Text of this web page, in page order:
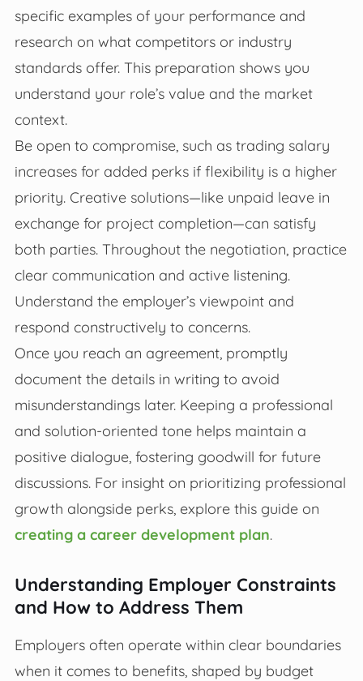
specific examples of your performance and
research on what competitors or industry
standards offer. This preparation shows you
understand your role’s value and the market
context.
Be open to compromise, such as trading salary
increases for added perks if flexibility is a higher
priority. Creative solutions—like unpaid leave in
exchange for project completion—can satisfy
both parties. Throughout the negotiation, practice
clear communication and active listening.
Understand the employer’s viewpoint and
respond constructively to concerns.
Once you reach an agreement, promptly
document the details in writing to avoid
misunderstandings later. Keeping a professional
and solution-oriented tone helps maintain a
positive dialogue, fostering goodwill for future
discussions. For insight on prioritizing professional
growth alongside perks, explore this guide on
creating a career development plan.
Understanding Employer Constraints
and How to Address Them
Employers often operate within clear boundaries
when it comes to benefits, shaped by budget